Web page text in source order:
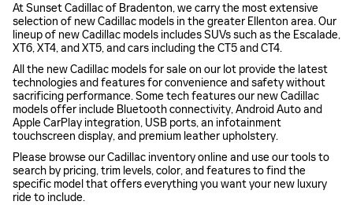
At Sunset Cadillac of Bradenton, we carry the most extensive
selection of new Cadillac models in the greater Ellenton area. Our
lineup of new Cadillac models includes SUVs such as the Escalade,
XT6, XT4, and XT5, and cars including the CT5 and CT4.
All the new Cadillac models for sale on our lot provide the latest
technologies and features for convenience and safety without
sacrificing performance. Some tech features our new Cadillac
models offer include Bluetooth connectivity, Android Auto and
Apple CarPlay integration, USB ports, an infotainment
touchscreen display, and premium leather upholstery.
Please browse our Cadillac inventory online and use our tools to
search by pricing, trim levels, color, and features to find the
specific model that offers everything you want your new luxury
ride to include.